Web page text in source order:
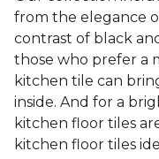
from the elegance
contrast of black
those who prefer a
kitchen tile can
inside. And for a
kitchen floor tiles
kitchen floor tiles